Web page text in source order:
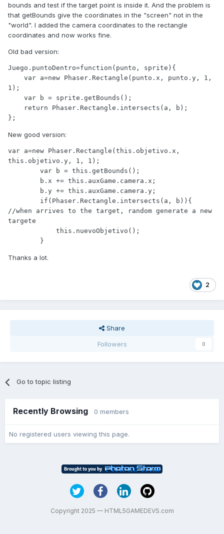
bounds and test if the target point is inside it. And the problem is
that getBounds give the coordinates in the "screen" not in the
"world". I added the camera coordinates to the rectangle
coordinates and now works fine.
Old bad version:
Juego.puntoDentro=function(punto, sprite){
1);
};
New good version:
var a=new Phaser.Rectangle(this.objetivo.x,
this.objetivo.y, 1, 1);
//when arrives to the target, random generate a new
targete
        }
Thanks a lot.
2
Share
Followers
0
Go to topic listing
Recently Browsing 0 members
No registered users viewing this page.
Copyright 2025 — HTML5GAMEDEVS.com